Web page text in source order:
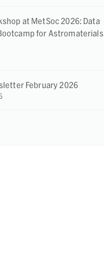
at MetSoc 2026: Data
for Astromaterials
February 2026